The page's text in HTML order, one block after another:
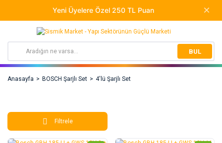
BUL
Anasayfa BOSCH Şarjlı Set 4'lü Şarjlı Set
Filtrele